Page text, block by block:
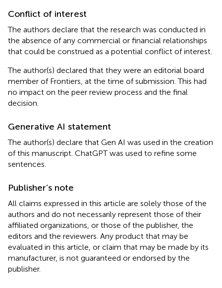
Conflict of interest
The authors declare that the research was conducted in
the absence of any commercial or financial relationships
that could be construed as a potential conflict of interest.
The author(s) declared that they were an editorial board
member of Frontiers, at the time of submission. This had
no impact on the peer review process and the final
decision.
Generative AI statement
The author(s) declare that Gen AI was used in the creation
of this manuscript. ChatGPT was used to refine some
sentences.
Publisher’s note
All claims expressed in this article are solely those of the
authors and do not necessarily represent those of their
affiliated organizations, or those of the publisher, the
editors and the reviewers. Any product that may be
evaluated in this article, or claim that may be made by its
manufacturer, is not guaranteed or endorsed by the
publisher.